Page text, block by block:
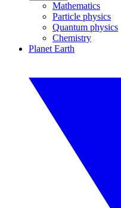
Mathematics
Particle physics
Quantum physics
Chemistry
Planet Earth